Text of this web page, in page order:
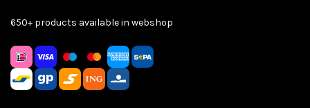
650+ products available in webshop